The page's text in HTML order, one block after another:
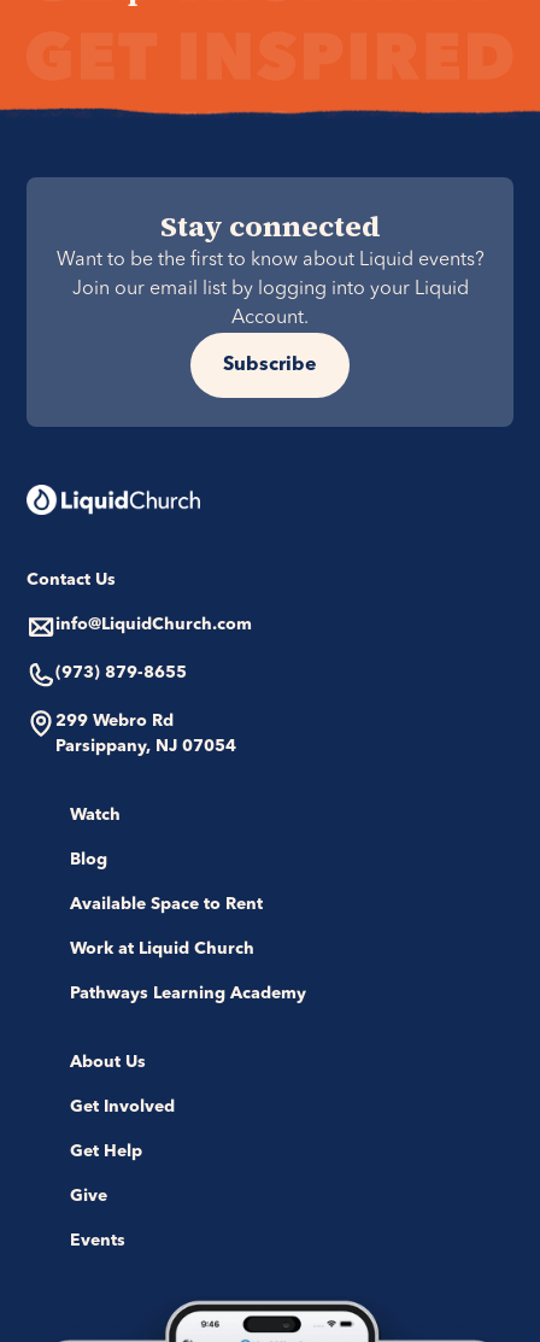
Stay connected
Want to be the first to know about Liquid events?
Join our email list by logging into your Liquid
Account.
Subscribe
Contact Us
info@LiquidChurch.com
(973) 879-8655
299 Webro Rd
Parsippany, NJ 07054
Watch
Blog
Available Space to Rent
Work at Liquid Church
Pathways Learning Academy
About Us
Get Involved
Get Help
Give
Events